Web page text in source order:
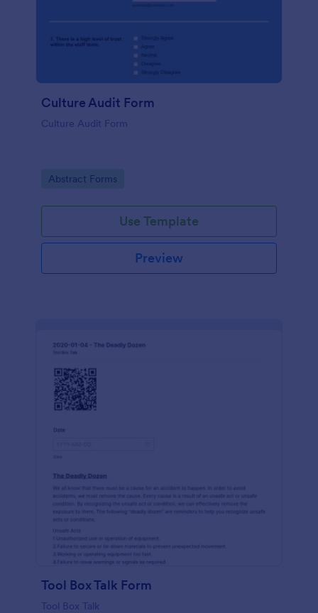
Culture Audit Form
Culture Audit Form
Go to Category:
Abstract Forms
Use Template
Preview
Tool Box Talk Form
Tool Box Talk